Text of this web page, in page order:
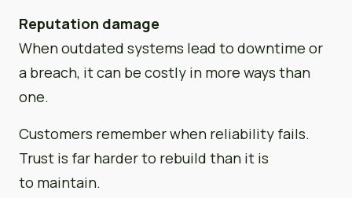
Reputation damage
When outdated systems lead to downtime or
a breach, it can be costly in more ways than
one.
Customers remember when reliability fails.
Trust is far harder to rebuild than it is
to maintain.